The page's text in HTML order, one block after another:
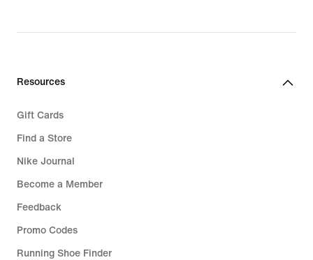
399,90 kr.
Resources
Gift Cards
Find a Store
Nike Journal
Become a Member
Feedback
Promo Codes
Running Shoe Finder